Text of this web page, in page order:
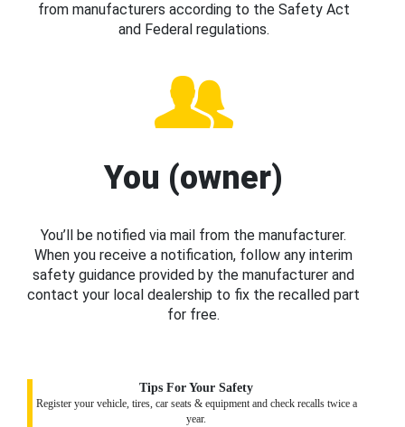
from manufacturers according to the Safety Act
and Federal regulations.
You (owner)
You’ll be notified via mail from the manufacturer.
When you receive a notification, follow any interim
safety guidance provided by the manufacturer and
contact your local dealership to fix the recalled part
for free.
Tips For Your Safety
Register your vehicle, tires, car seats & equipment and check recalls twice a
year.